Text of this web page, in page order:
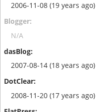
2006-11-08 (19 years ago)
N/A
2007-08-14 (18 years ago)
2008-11-20 (17 years ago)